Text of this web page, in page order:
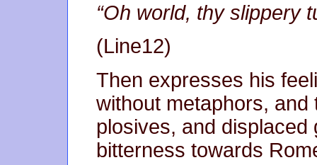
“Oh world, thy slippery
(Line12)
Then expresses his
without metaphors,
plosives, and displaced
bitterness towards